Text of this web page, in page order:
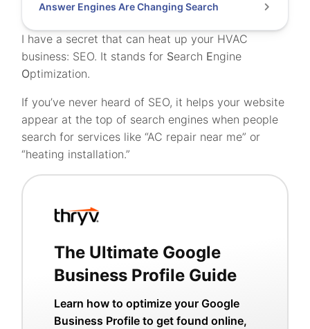
I have a secret that can heat up your HVAC
business: SEO. It stands for Search Engine
Optimization.
If you’ve never heard of SEO, it helps your website
appear at the top of search engines when people
search for services like “AC repair near me” or
“heating installation.”
The Ultimate Google
Business Profile Guide
Learn how to optimize your Google
Business Profile to get found online,
Answer Engines Are Changing Search